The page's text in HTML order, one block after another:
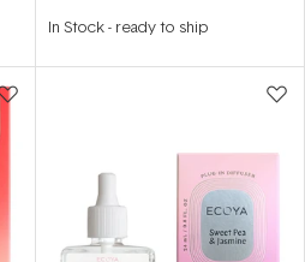
out
stars
In Stock- ready to ship